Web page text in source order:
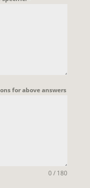
for above answers
0 / 180